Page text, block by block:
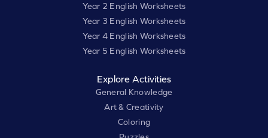
Year 2 English Worksheets
Year 3 English Worksheets
Year 4 English Worksheets
Year 5 English Worksheets
Explore Activities
General Knowledge
Art & Creativity
Coloring